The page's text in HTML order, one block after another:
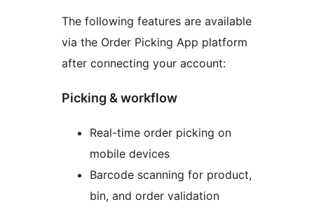
The following features are available
via the Order Picking App platform
after connecting your account:
Picking & workflow
Real-time order picking on
mobile devices
Barcode scanning for product,
bin, and order validation